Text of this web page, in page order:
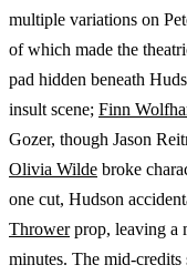
multiple variations on
of which made the
pad hidden beneath
insult scene; Finn
Gozer, though Jason
Olivia Wilde broke
one cut, Hudson
Throwerprop, leaving a
minutes. The mid-credits